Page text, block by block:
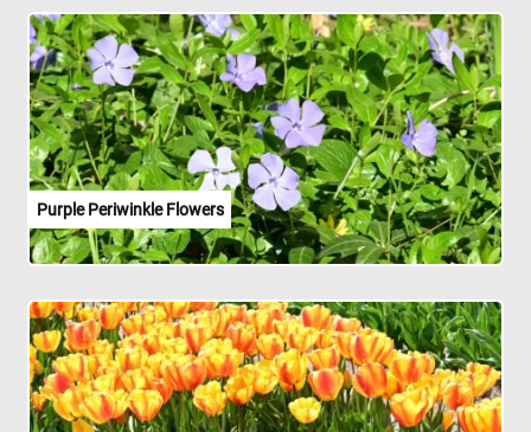
Purple Periwinkle Flowers